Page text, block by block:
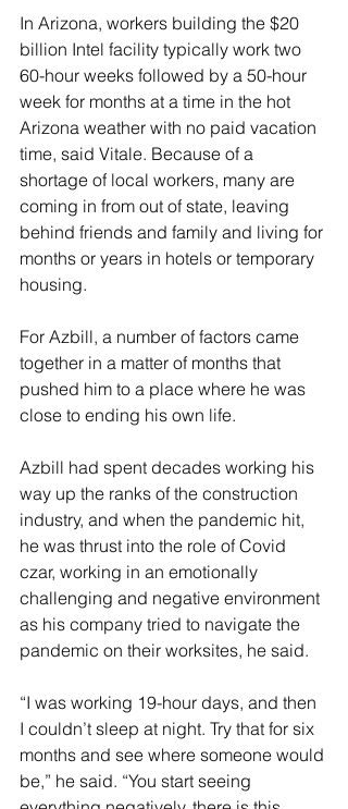
In Arizona, workers building the $20
billion Intel facility typically work two
60-hour weeks followed by a 50-hour
week for months at a time in the hot
Arizona weather with no paid vacation
time, said Vitale. Because of a
shortage of local workers, many are
coming in from out of state, leaving
behind friends and family and living for
months or years in hotels or temporary
housing.
For Azbill, a number of factors came
together in a matter of months that
pushed him to a place where he was
close to ending his own life.
Azbill had spent decades working his
way up the ranks of the construction
industry, and when the pandemic hit,
he was thrust into the role of Covid
czar, working in an emotionally
challenging and negative environment
as his company tried to navigate the
pandemic on their worksites, he said.
“I was working 19-hour days, and then
I couldn’t sleep at night. Try that for six
months and see where someone would
be,” he said. “You start seeing